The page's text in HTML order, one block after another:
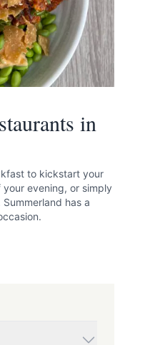
in
to kickstart your
evening, or simply
has a